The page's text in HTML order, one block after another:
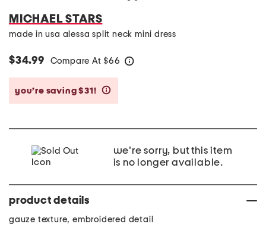
MICHAEL STARS
made in usa alessa split neck mini dress
$34.99 Compare At $66
you’re saving $31!
we're sorry, but this item
is no longer available.
product details
gauze texture, embroidered detail